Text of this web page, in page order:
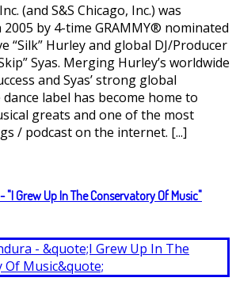
(and S&S Chicago, Inc.) was
by 4-time GRAMMY® nominated
“Silk” Hurley and global DJ/Producer
Syas. Merging Hurley’s worldwide
and Syas’ strong global
label has become home to
greats and one of the most
/ podcast on the internet. [...]
Grew Up In The Conservatory Of Music"